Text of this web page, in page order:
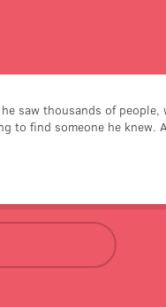
saw thousands of people,
to find someone he knew.
Adam and Eve were the only